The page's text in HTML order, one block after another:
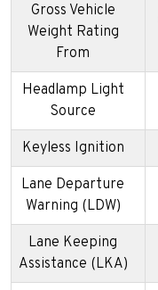
Gross Vehicle
Weight Rating
From
Headlamp Light
Source
Keyless Ignition
Lane Departure
Warning (LDW)
Lane Keeping
Assistance (LKA)